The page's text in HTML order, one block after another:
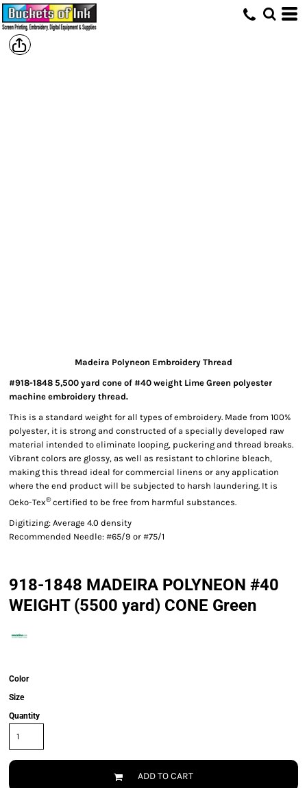
Madeira Polyneon Embroidery Thread
#918-1848 5,500 yard cone of #40 weight Lime Green polyester
machine embroidery thread.
This is a standard weight for all types of embroidery. Made from 100%
polyester, it is strong and constructed of a specially developed raw
material intended to eliminate looping, puckering and thread breaks.
Vibrant colors are glossy, as well as resistant to chlorine bleach,
making this thread ideal for commercial linens or any application
where the end product will be subjected to harsh laundering. It is
Oeko-Tex®certified to be free from harmful substances.
Digitizing: Average 4.0 density
Recommended Needle: #65/9 or #75/1
918-1848 MADEIRA POLYNEON #40
WEIGHT (5500 yard) CONE Green
Color
Size
Quantity
ADD TO CART